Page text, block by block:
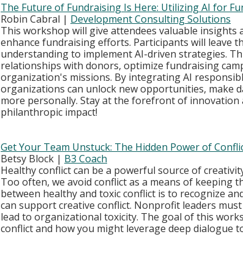
The Future of Fundraising Is Here: Utilizing AI for
Robin Cabral | Development Consulting Solutions
This workshop will give attendees valuable insights
enhance fundraising efforts. Participants will leave
understanding to implement AI-driven strategies.
relationships with donors, optimize fundraising
organization's missions. By integrating AI
organizations can unlock new opportunities, make
more personally. Stay at the forefront of
philanthropic impact!
Get Your Team Unstuck: The Hidden Power of
Betsy Block | B3 Coach
Healthy conflict can be a powerful source of
Too often, we avoid conflict as a means of keeping
between healthy and toxic conflict is to recognize
can support creative conflict. Nonprofit leaders
lead to organizational toxicity. The goal of this
conflict and how you might leverage deep dialogue